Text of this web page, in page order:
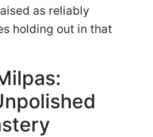
as reliably
holding out in that